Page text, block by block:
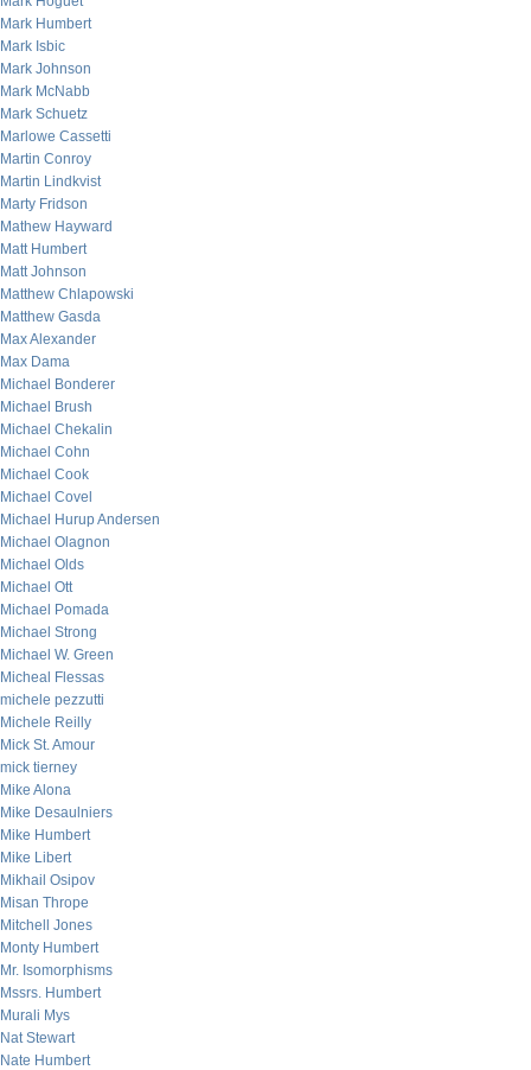
Mark Humbert
Mark Isbic
Mark Johnson
Mark McNabb
Mark Schuetz
Marlowe Cassetti
Martin Conroy
Martin Lindkvist
Marty Fridson
Mathew Hayward
Matt Humbert
Matt Johnson
Matthew Chlapowski
Matthew Gasda
Max Alexander
Max Dama
Michael Bonderer
Michael Brush
Michael Chekalin
Michael Cohn
Michael Cook
Michael Covel
Michael Hurup Andersen
Michael Olagnon
Michael Olds
Michael Ott
Michael Pomada
Michael Strong
Michael W. Green
Micheal Flessas
michele pezzutti
Michele Reilly
Mick St. Amour
mick tierney
Mike Alona
Mike Desaulniers
Mike Humbert
Mike Libert
Mikhail Osipov
Misan Thrope
Mitchell Jones
Monty Humbert
Mr. Isomorphisms
Mssrs. Humbert
Murali Mys
Nat Stewart
Nate Humbert